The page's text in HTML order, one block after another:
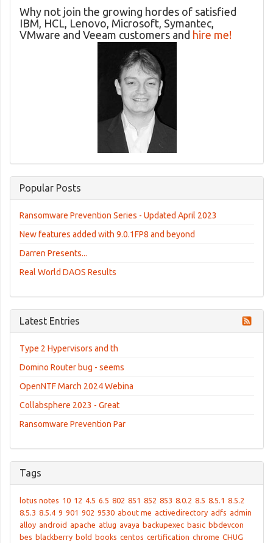
Why not join the growing hordes of satisfied
IBM, HCL, Lenovo, Microsoft, Symantec,
VMware and Veeam customers and hire me!
Popular Posts
Ransomware Prevention Series - Updated April 2023
New features added with 9.0.1FP8 and beyond
Darren Presents...
Real World DAOS Results
Latest Entries
Type 2 Hypervisors and th
Domino Router bug - seems
OpenNTF March 2024 Webina
Collabsphere 2023 - Great
Ransomware Prevention Par
Tags
lotus notes 10 12 4.5 6.5 802 851 852 853 8.0.2 8.5 8.5.1 8.5.2
8.5.3 8.5.4 9 901 902 9530 about me activedirectory adfs admin
alloy android apache atlug avaya backupexec basic bbdevcon
bes blackberry bold books centos certification chrome CHUG